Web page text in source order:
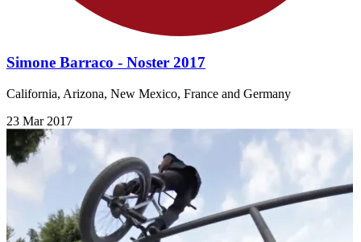
Simone Barraco - Noster 2017
California, Arizona, New Mexico, France and Germany
23 Mar 2017